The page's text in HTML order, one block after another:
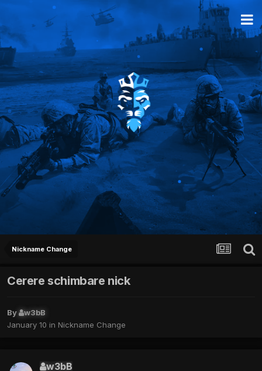
Nickname Change
Cerere schimbare nick
By
w3bB
January 10 in Nickname Change
w3bB